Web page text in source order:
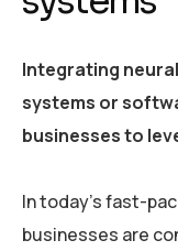
Integrating
systems or
businesses to
In today’s fast-
businesses are